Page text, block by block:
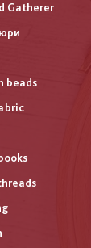
Gatherer
beads